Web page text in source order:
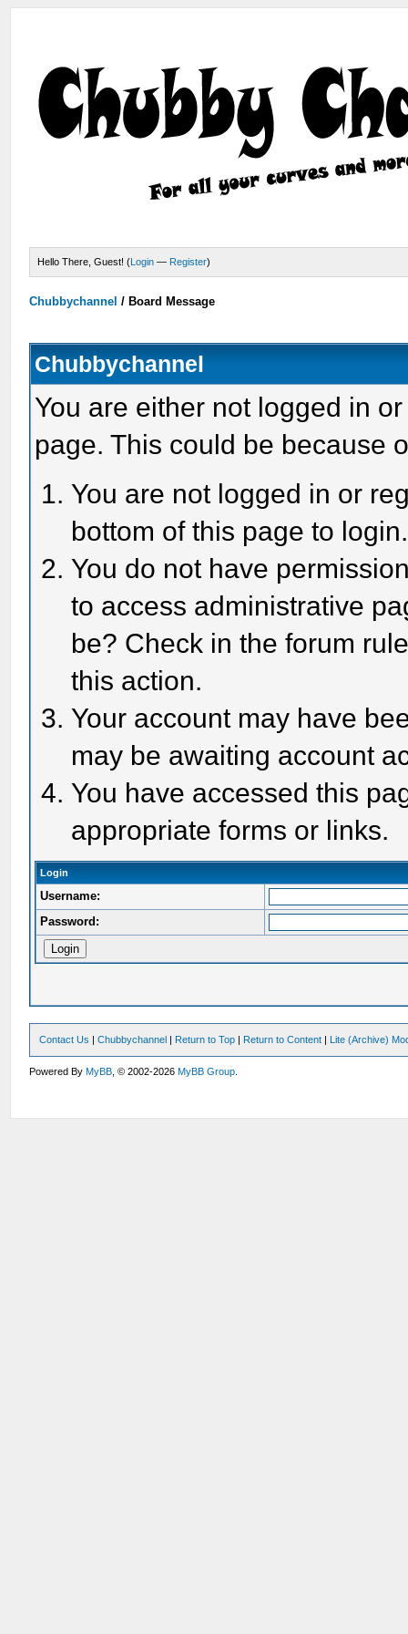
Hello There, Guest! (Login — Register)
Chubbychannel / Board Message
Chubbychannel
You are either not logged in
page. This could be because
You are not logged in or
bottom of this page to login.
You do not have
to access administrative
be? Check in the forum
this action.
Your account may have
may be awaiting account
You have accessed this
appropriate forms or links.
Login
Username:
Password:
Contact Us |Chubbychannel | Return to Top | Return to Content | Lite (Archive)
Powered ByMyBB , © 2002-2026MyBB Group